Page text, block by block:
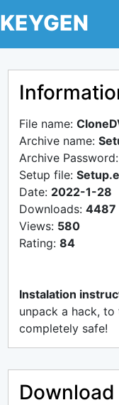
KEYGEN
File name:
Archive name:
Archive Password:
Setup file:
Date: 2022-1-28
Downloads: 4487
Views: 580
Rating: 84
Instalation
unpack a hack,
completely safe!
Download